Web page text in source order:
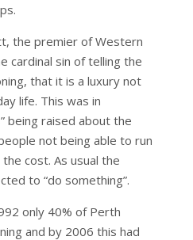
the premier of Western
cardinal sin of telling the
that it is a luxury not
life. This was in
being raised about the
not being able to run
cost. As usual the
to “do something”.
only 40% of Perth
and by 2006 this had